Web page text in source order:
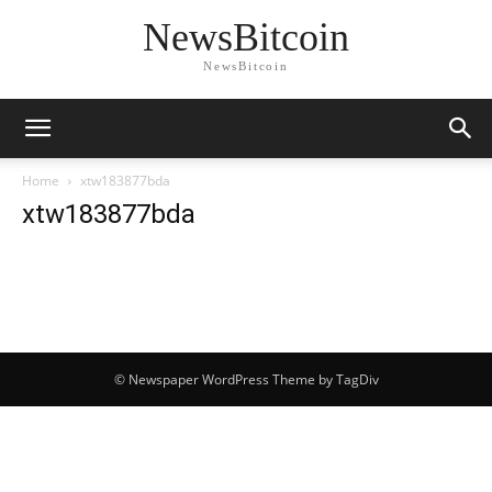
NewsBitcoin
NewsBitcoin
Home xtw183877bda
xtw183877bda
© Newspaper WordPress Theme by TagDiv